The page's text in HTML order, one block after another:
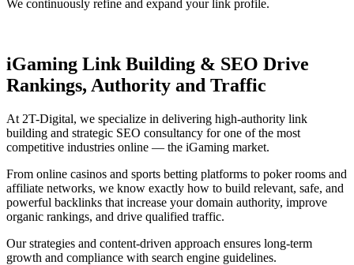
We continuously refine and expand your link profile.
iGaming Link Building & SEO Drive
Rankings, Authority and Traffic
At 2T-Digital, we specialize in delivering high-authority link
building and strategic SEO consultancy for one of the most
competitive industries online — the iGaming market.
From online casinos and sports betting platforms to poker rooms and
affiliate networks, we know exactly how to build relevant, safe, and
powerful backlinks that increase your domain authority, improve
organic rankings, and drive qualified traffic.
Our strategies and content-driven approach ensures long-term
growth and compliance with search engine guidelines.